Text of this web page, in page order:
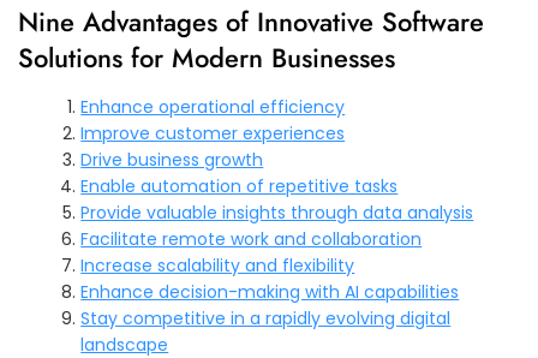
Nine Advantages of Innovative Software
Solutions for Modern Businesses
Enhance operational efficiency
Improve customer experiences
Drive business growth
Enable automation of repetitive tasks
Provide valuable insights through data analysis
Facilitate remote work and collaboration
Increase scalability and flexibility
Enhance decision-making with AI capabilities
Stay competitive in a rapidly evolving digital
landscape